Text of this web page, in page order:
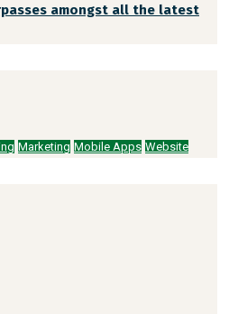
amongst all the latest
Marketing Mobile Apps Website